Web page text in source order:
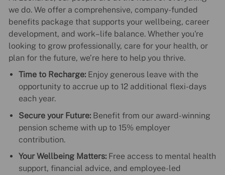
we do. We offer a comprehensive, company-funded
benefits package that supports your wellbeing, career
development, and work–life balance. Whether you're
looking to grow professionally, care for your health, or
plan for the future, we’re here to help you thrive.
Time to Recharge:Enjoy generous leave with the
opportunity to accrue up to 12 additional flexi-days
each year.
Secure your Future:Benefit from our award-winning
pension scheme with up to 15% employer
contribution.
Your Wellbeing Matters:Free access to mental health
support, financial advice, and employee-led